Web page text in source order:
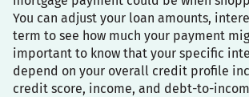
You can adjust your loan amounts,
term to see how much your payment
important to know that your specific
depend on your overall credit profile
credit score, income, and debt-to-